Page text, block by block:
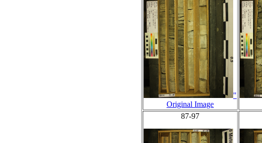
"
Original Image
87-97